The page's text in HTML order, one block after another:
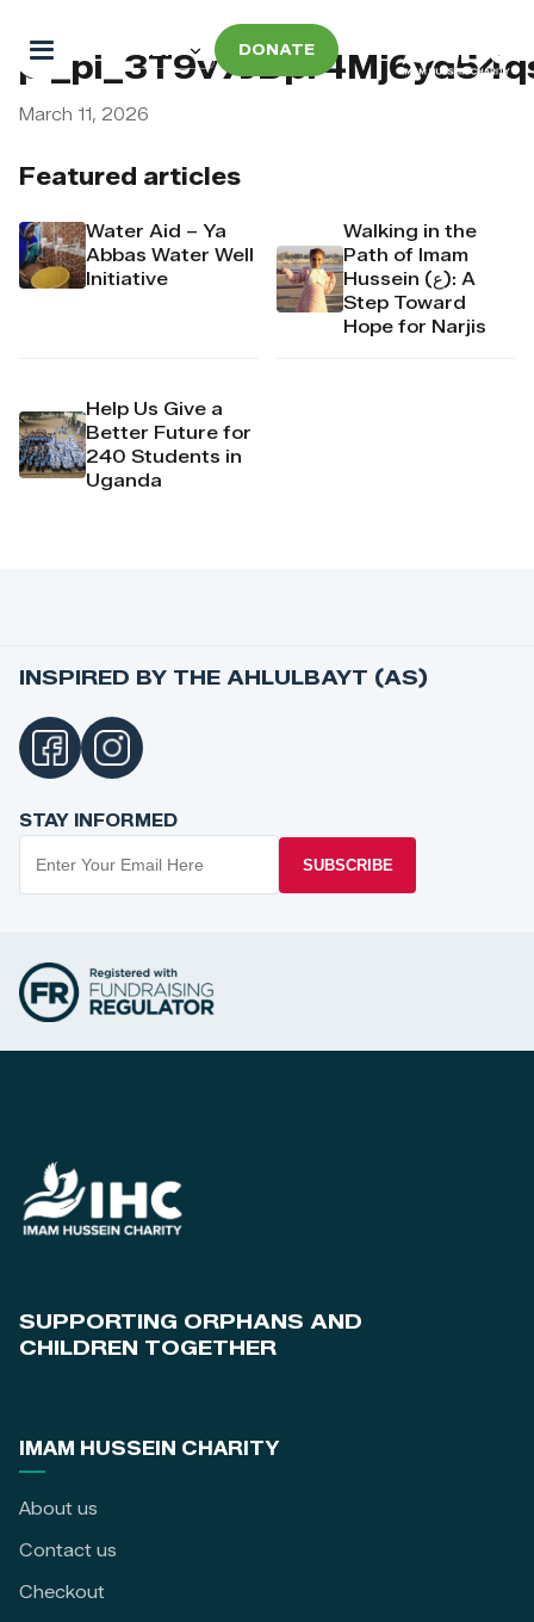
DONATE
Featured articles
Water Aid – Ya
Abbas Water Well
Initiative
Walking in the
Path of Imam
Hussein (ع): A
Step Toward
Hope for Narjis
Help Us Give a
Better Future for
240 Students in
Uganda
March 11, 2026
INSPIRED BY THE AHLULBAYT (AS)
STAY INFORMED
SUBSCRIBE
SUPPORTING ORPHANS AND
CHILDREN TOGETHER
IMAM HUSSEIN CHARITY
About us
Contact us
Checkout